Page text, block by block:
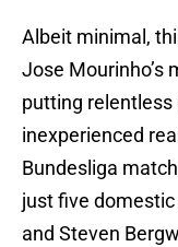
Albeit minimal,
Jose Mourinho’s
putting relentless
inexperienced
Bundesliga
just five
and Steven